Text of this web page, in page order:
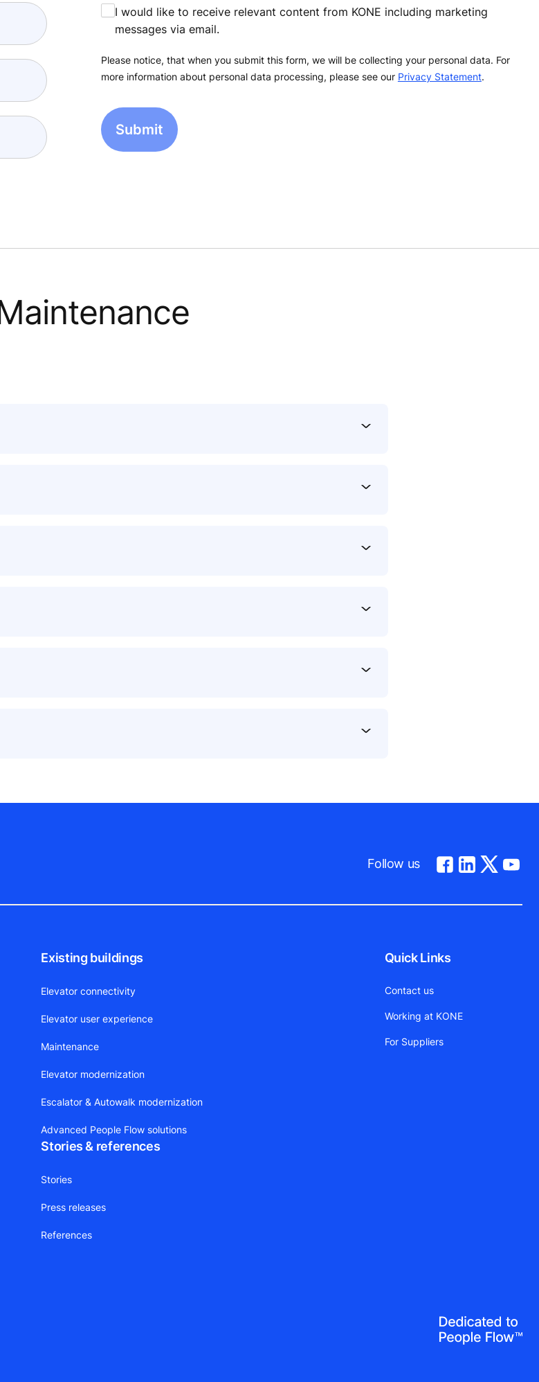
I would like to receive relevant content from KONE including marketing
messages via email.
Please notice, that when you submit this form, we will be collecting your personal data. For
more information about personal data processing, please see our Privacy Statement.
Follow us
Existing buildings
Elevator connectivity
Elevator user experience
Maintenance
Elevator modernization
Escalator & Autowalk modernization
Advanced People Flow solutions
Stories & references
Stories
Press releases
References
Quick Links
Contact us
Working at KONE
For Suppliers